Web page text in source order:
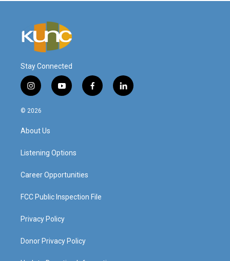
Stay Connected
i
n
s
a
g
a
y
o
f
a
l
i
© 2026
About Us
Listening Options
Career Opportunities
FCC Public Inspection File
Privacy Policy
Donor Privacy Policy